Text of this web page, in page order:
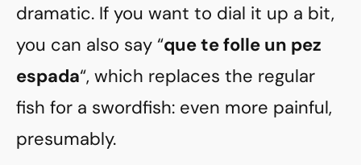
dramatic. If you want to dial it up a bit,
you can also say “que te folle un pez
espada“, which replaces the regular
fish for a swordfish: even more painful,
presumably.